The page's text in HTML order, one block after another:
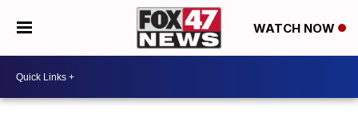
WATCH NOW